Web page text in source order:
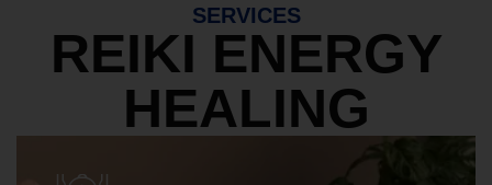
SERVICES
REIKI ENERGY
HEALING